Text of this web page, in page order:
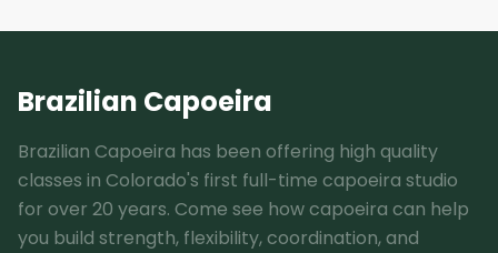
Brazilian Capoeira
Brazilian Capoeira has been offering high quality
classes in Colorado's first full-time capoeira studio
for over 20 years. Come see how capoeira can help
you build strength, flexibility, coordination, and